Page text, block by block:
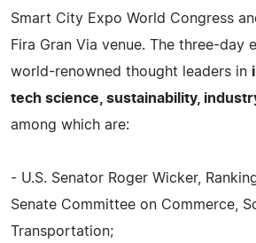
Smart City Expo World Congress
Fira Gran Via venue. The three-day
world-renowned thought leaders in
tech science, sustainability,
among which are:
- U.S. Senator Roger Wicker,
Senate Committee on Commerce,
Transportation;